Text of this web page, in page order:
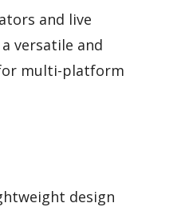
and live
versatile and
multi-platform
design